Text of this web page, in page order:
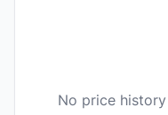
No price